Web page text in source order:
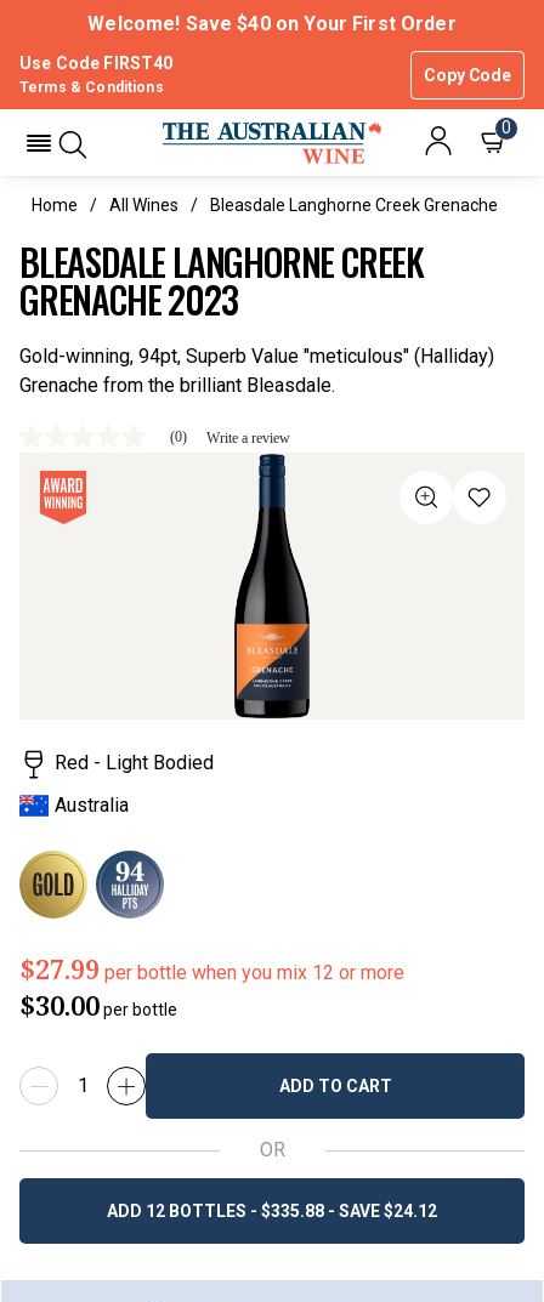
Welcome! Save $40 on Your First Order
Use Code FIRST40
Copy Code
Terms & Conditions
0
Home All Wines Bleasdale Langhorne Creek Grenache
BLEASDALE LANGHORNE CREEK
GRENACHE 2023
Gold-winning, 94pt, Superb Value "meticulous" (Halliday)
Grenache from the brilliant Bleasdale.
value
Same
page
(0) Write a review
Red - Light Bodied
Australia
$27.99 per bottle when you mix 12 or more
$30.00per bottle
ADD TO CART
OR
ADD 12 BOTTLES - $335.88 - SAVE $24.12